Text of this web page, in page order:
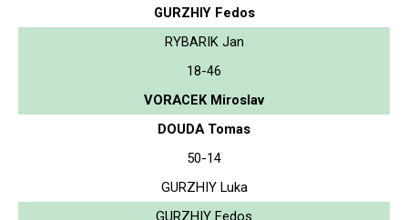
GURZHIY Fedos
RYBARIK Jan
18-46
VORACEK Miroslav
DOUDA Tomas
50-14
GURZHIY Luka
GURZHIY Fedos